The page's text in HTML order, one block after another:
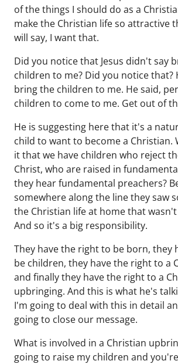
of the things I should do as a
make the Christian life so attractive
will say, I want that.
Did you notice that Jesus didn't say
children to me? Did you notice that?
bring the children to me. He said,
children to come to me. Get out of
He is suggesting here that it's a
child to want to become a Christian.
it that we have children who reject
Christ, who are raised in
they hear fundamental preachers?
somewhere along the line they saw
the Christian life at home that
And so it's a big responsibility.
They have the right to be born, they
be children, they have the right to a
and finally they have the right to a
upbringing. And this is what he's
I'm going to deal with this in detail
going to close our message.
What is involved in a Christian
going to raise my children and